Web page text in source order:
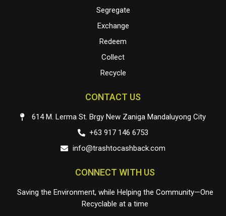
Segregate
Exchange
Redeem
Collect
Recycle
CONTACT US
614 M. Lerma St. Brgy New Zaniga Mandaluyong City
+63 917 146 6753
info@trashtocashback.com
CONNECT WITH US
Saving the Environment, while Helping the Community—One
Recyclable at a time